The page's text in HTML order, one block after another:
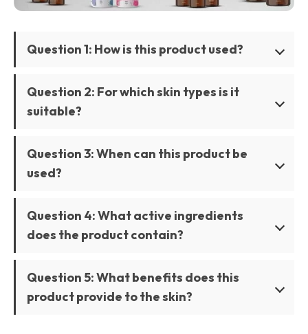
Question 1: How is this product used?
Question 2: For which skin types is it
suitable?
Question 3: When can this product be
used?
Question 4: What active ingredients
does the product contain?
Question 5: What benefits does this
product provide to the skin?